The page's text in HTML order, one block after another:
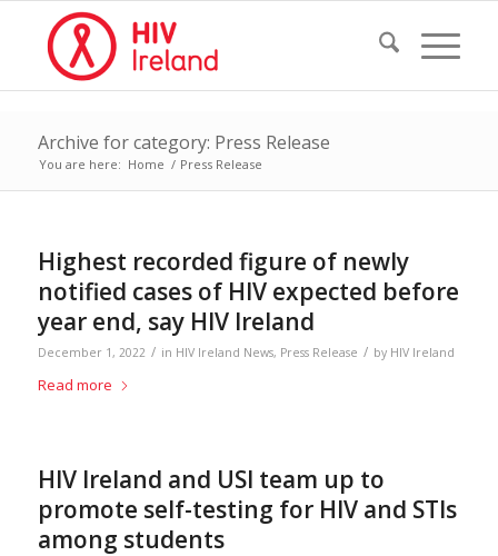
Archive for category: Press Release
You are here: Home / Press Release
Highest recorded figure of newly
notified cases of HIV expected before
year end, say HIV Ireland
December 1, 2022 / in HIV Ireland News, Press Release / by HIV Ireland
Read more
HIV Ireland and USI team up to
promote self-testing for HIV and STIs
among students